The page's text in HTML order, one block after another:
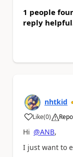
1 people
reply
nhtkid
Like
a (0)
Hi @ANB,
I just want to